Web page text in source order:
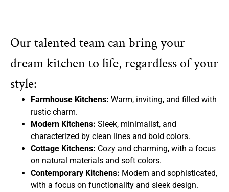
Our talented team can bring your
dream kitchen to life, regardless of your
style:
Farmhouse Kitchens: Warm, inviting, and filled with
rustic charm.
Modern Kitchens: Sleek, minimalist, and
characterized by clean lines and bold colors.
Cottage Kitchens: Cozy and charming, with a focus
on natural materials and soft colors.
Contemporary Kitchens: Modern and sophisticated,
with a focus on functionality and sleek design.